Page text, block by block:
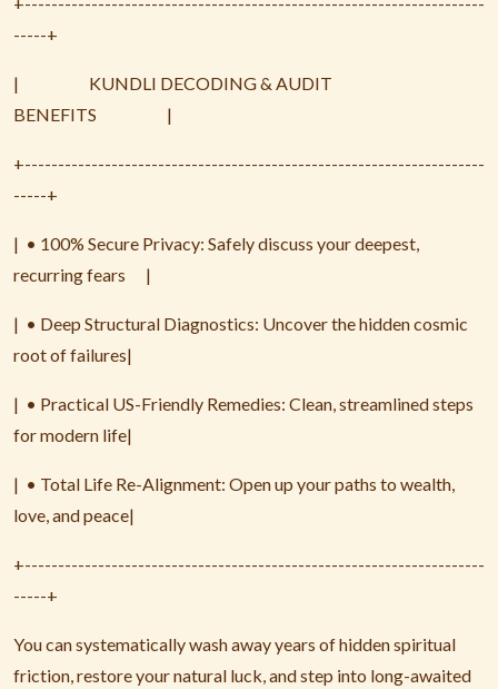
-----+
|
KUNDLI DECODING & AUDIT
BENEFITS
|
+---------------------------------------------------------------------
-----+
| • 100% Secure Privacy: Safely discuss your deepest,
recurring fears
|
| • Deep Structural Diagnostics: Uncover the hidden cosmic
root of failures|
| • Practical US-Friendly Remedies: Clean, streamlined steps
for modern life|
| • Total Life Re-Alignment: Open up your paths to wealth,
love, and peace|
+---------------------------------------------------------------------
-----+
You can systematically wash away years of hidden spiritual
friction, restore your natural luck, and step into long-awaited